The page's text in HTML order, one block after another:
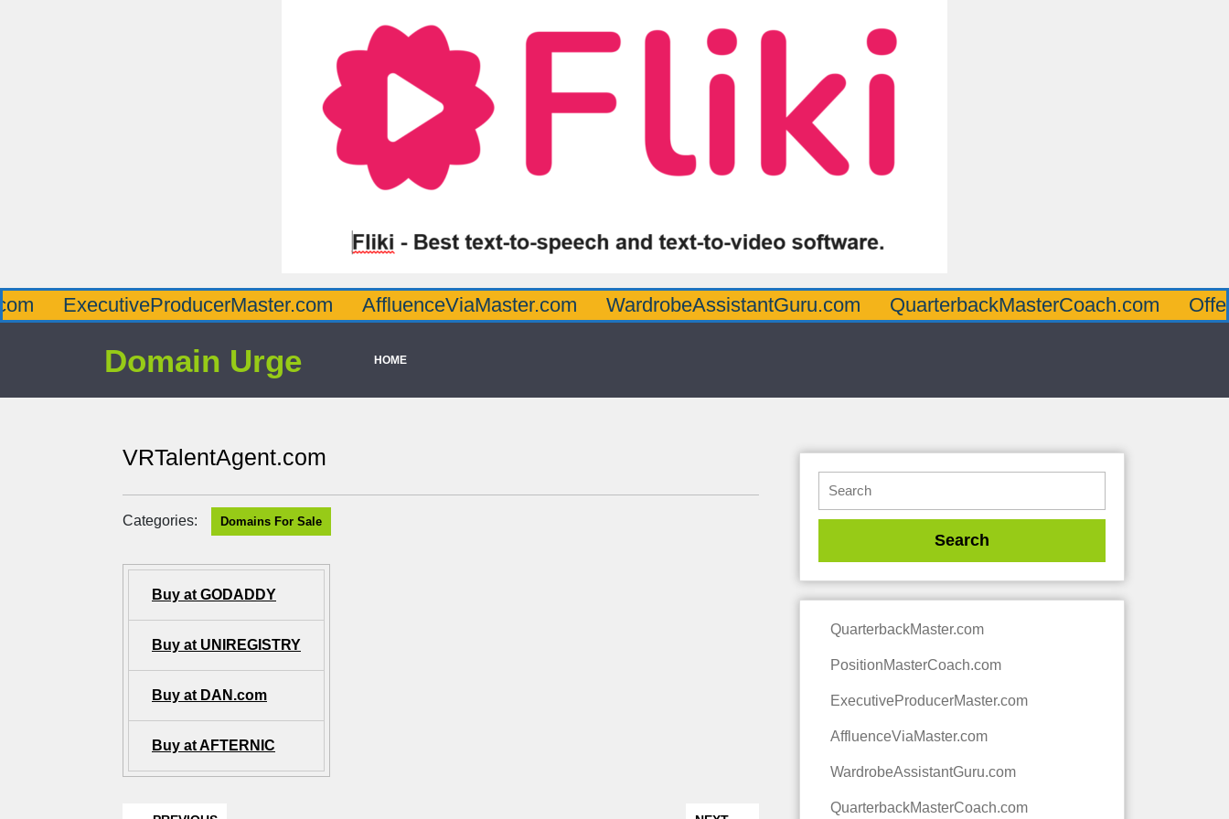
AffluenceViaMaster.com WardrobeAssistantGuru.com QuarterbackMasterCoach.com
Domain Urge HOME
VRTalentAgent.com
Categories: Domains For Sale
Buy at GODADDY
Buy at UNIREGISTRY
Buy at DAN.com
Buy at AFTERNIC
QuarterbackMaster.com
PositionMasterCoach.com
ExecutiveProducerMaster.com
AffluenceViaMaster.com
WardrobeAssistantGuru.com
QuarterbackMasterCoach.com